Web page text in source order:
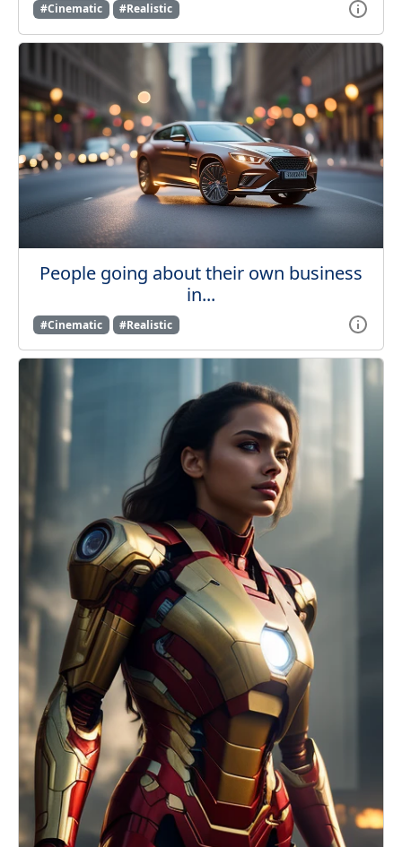
#Cinematic #Realistic
People going about their own business
in...
#Cinematic #Realistic